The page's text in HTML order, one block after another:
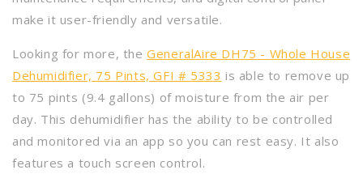
make it user-friendly and versatile.
Looking for more, theGeneralAire DH75 - Whole House
Dehumidifier, 75 Pints, GFI # 5333 is able to remove up
to 75 pints (9.4 gallons) of moisture from the air per
day. This dehumidifier has the ability to be controlled
and monitored via an app so you can rest easy. It also
features a touch screen control.